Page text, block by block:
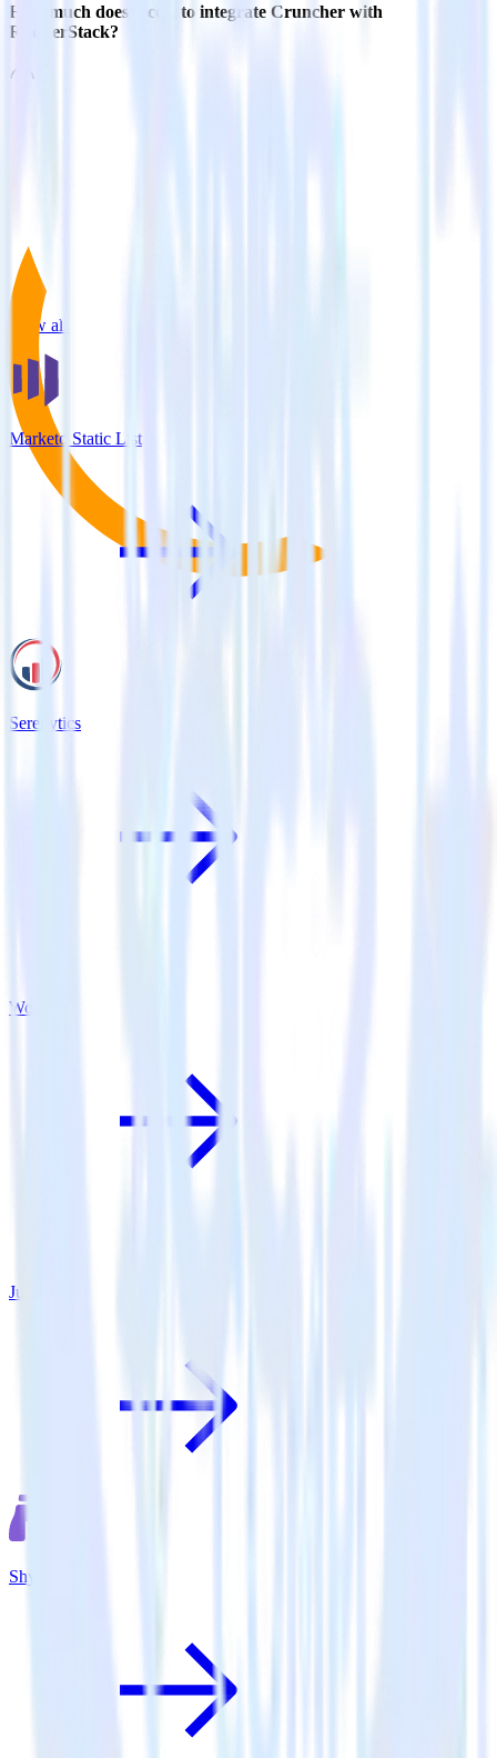
How much does it cost to integrate Cruncher with
RudderStack?
View all integrations
Marketo Static List
Serenytics
Woopra
June
Shynet